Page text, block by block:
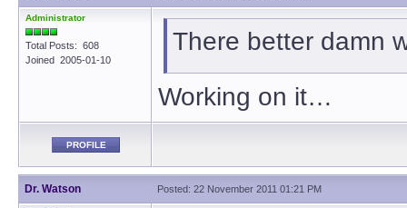
Administrator
Total Posts: 608
Joined 2005-01-10
There better damn
Working on it…
PROFILE
Dr. Watson Posted: 22 November 2011 01:21 PM